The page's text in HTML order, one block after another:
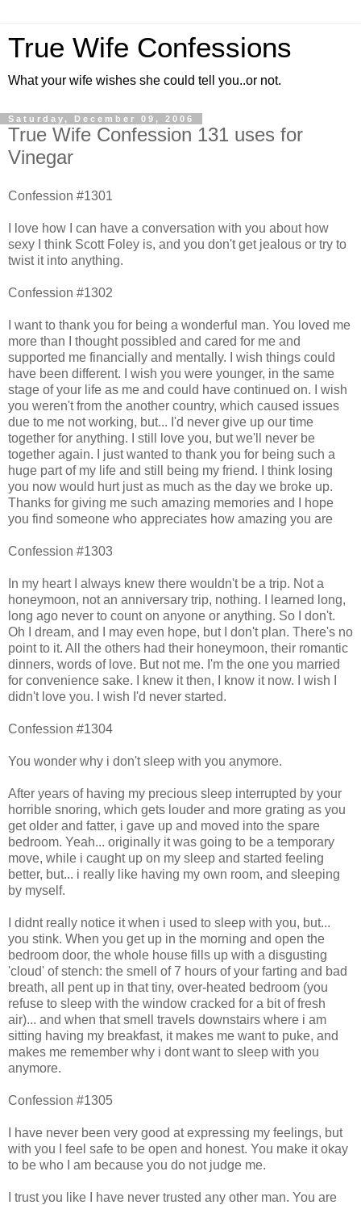
True Wife Confessions
What your wife wishes she could tell you..or not.
Saturday, December 09, 2006
True Wife Confession 131 uses for
Vinegar
Confession #1301
I love how I can have a conversation with you about how
sexy I think Scott Foley is, and you don't get jealous or try to
twist it into anything.
Confession #1302
I want to thank you for being a wonderful man. You loved me
more than I thought possibled and cared for me and
supported me financially and mentally. I wish things could
have been different. I wish you were younger, in the same
stage of your life as me and could have continued on. I wish
you weren't from the another country, which caused issues
due to me not working, but... I'd never give up our time
together for anything. I still love you, but we'll never be
together again. I just wanted to thank you for being such a
huge part of my life and still being my friend. I think losing
you now would hurt just as much as the day we broke up.
Thanks for giving me such amazing memories and I hope
you find someone who appreciates how amazing you are
Confession #1303
In my heart I always knew there wouldn't be a trip. Not a
honeymoon, not an anniversary trip, nothing. I learned long,
long ago never to count on anyone or anything. So I don't.
Oh I dream, and I may even hope, but I don't plan. There's no
point to it. All the others had their honeymoon, their romantic
dinners, words of love. But not me. I'm the one you married
for convenience sake. I knew it then, I know it now. I wish I
didn't love you. I wish I'd never started.
Confession #1304
You wonder why i don't sleep with you anymore.
After years of having my precious sleep interrupted by your
horrible snoring, which gets louder and more grating as you
get older and fatter, i gave up and moved into the spare
bedroom. Yeah... originally it was going to be a temporary
move, while i caught up on my sleep and started feeling
better, but... i really like having my own room, and sleeping
by myself.
I didnt really notice it when i used to sleep with you, but...
you stink. When you get up in the morning and open the
bedroom door, the whole house fills up with a disgusting
'cloud' of stench: the smell of 7 hours of your farting and bad
breath, all pent up in that tiny, over-heated bedroom (you
refuse to sleep with the window cracked for a bit of fresh
air)... and when that smell travels downstairs where i am
sitting having my breakfast, it makes me want to puke, and
makes me remember why i dont want to sleep with you
anymore.
Confession #1305
I have never been very good at expressing my feelings, but
with you I feel safe to be open and honest. You make it okay
to be who I am because you do not judge me.
I trust you like I have never trusted any other man. You are